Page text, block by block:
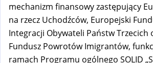
mechanizm finansowy zastępujący
na rzecz Uchodźców, Europejski
Integracji Obywateli Państw Trzecich
Fundusz Powrotów Imigrantów,
ramach Programu ogólnego SOLID